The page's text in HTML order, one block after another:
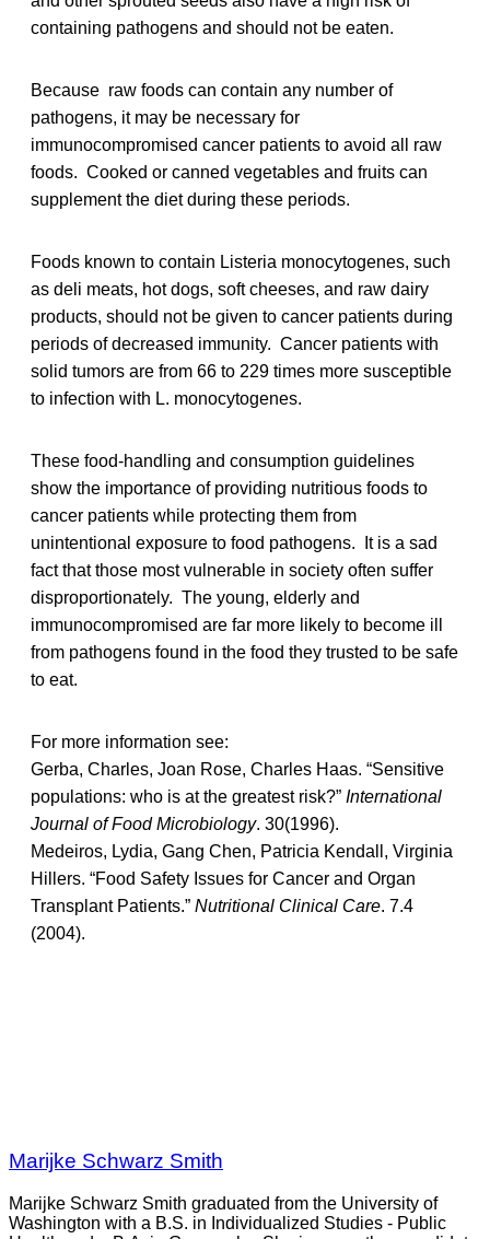
containing pathogens and should not be eaten.
Because raw foods can contain any number of
pathogens, it may be necessary for
immunocompromised cancer patients to avoid all raw
foods. Cooked or canned vegetables and fruits can
supplement the diet during these periods.
Foods known to contain Listeria monocytogenes, such
as deli meats, hot dogs, soft cheeses, and raw dairy
products, should not be given to cancer patients during
periods of decreased immunity. Cancer patients with
solid tumors are from 66 to 229 times more susceptible
to infection with L. monocytogenes.
These food-handling and consumption guidelines
show the importance of providing nutritious foods to
cancer patients while protecting them from
unintentional exposure to food pathogens. It is a sad
fact that those most vulnerable in society often suffer
disproportionately. The young, elderly and
immunocompromised are far more likely to become ill
from pathogens found in the food they trusted to be safe
to eat.
For more information see:
Gerba, Charles, Joan Rose, Charles Haas. “Sensitive
populations: who is at the greatest risk?” International
Journal of Food Microbiology. 30(1996).
Medeiros, Lydia, Gang Chen, Patricia Kendall, Virginia
Hillers. “Food Safety Issues for Cancer and Organ
Transplant Patients.” Nutritional Clinical Care. 7.4
(2004).
Marijke Schwarz Smith
Marijke Schwarz Smith graduated from the University of
Washington with a B.S. in Individualized Studies - Public